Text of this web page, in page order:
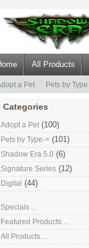
All Products
a Pet Pets by Type
Categories
Adopt a Pet (100)
Pets by Type-> (101)
Shadow Era 5.0 (6)
Signature Series (12)
Digital (44)
Specials ...
Featured Products ...
All Products ...